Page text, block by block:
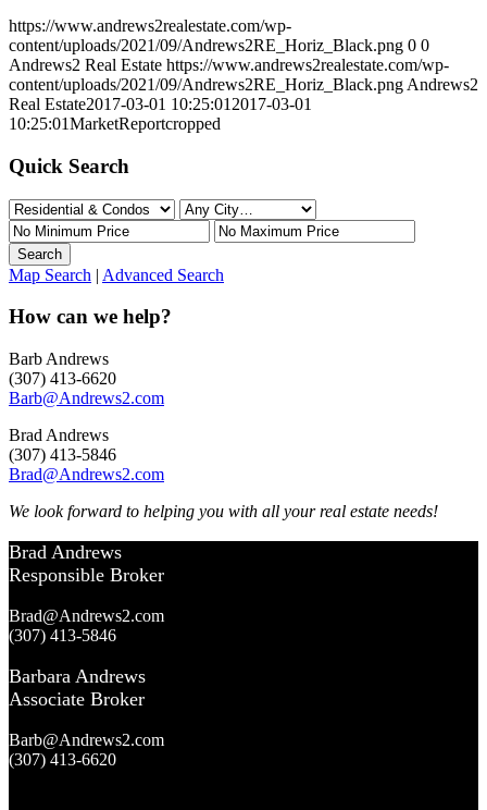
https://www.andrews2realestate.com/wp-
content/uploads/2021/09/Andrews2RE_Horiz_Black.png 0 0
Andrews2 Real Estate https://www.andrews2realestate.com/wp-
content/uploads/2021/09/Andrews2RE_Horiz_Black.png Andrews2
Real Estate2017-03-01 10:25:01 2017-03-01
10:25:01MarketReportcropped
Quick Search
Map Search | Advanced Search
How can we help?
Barb Andrews
(307) 413-6620
Barb@Andrews2.com
Brad Andrews
(307) 413-5846
Brad@Andrews2.com
We look forward to helping you with all your real estate needs!
Brad Andrews
Responsible Broker
Brad@Andrews2.com
(307) 413-5846
Barbara Andrews
Associate Broker
Barb@Andrews2.com
(307) 413-6620